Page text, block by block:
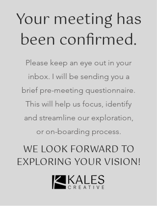
Your meeting has
been confirmed.
Please keep an eye out in your
inbox. I will be sending you a
brief pre-meeting questionnaire.
This will help us focus, identify
and streamline our exploration,
or on-boarding process.
WE LOOK FORWARD TO
EXPLORING YOUR VISION!